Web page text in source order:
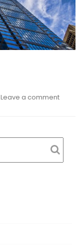
Leave a comment